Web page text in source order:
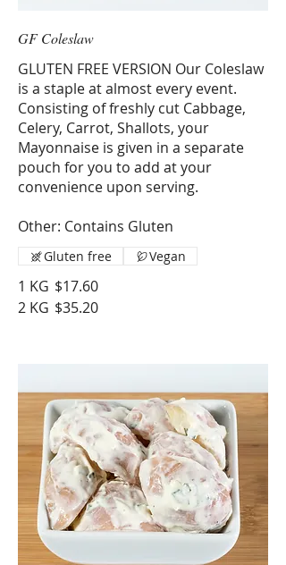
GF Coleslaw
GLUTEN FREE VERSION Our Coleslaw
is a staple at almost every event.
Consisting of freshly cut Cabbage,
Celery, Carrot, Shallots, your
Mayonnaise is given in a separate
pouch for you to add at your
convenience upon serving.
Other: Contains Gluten
1 KG $17.60
2 KG $35.20
Gluten free Vegan